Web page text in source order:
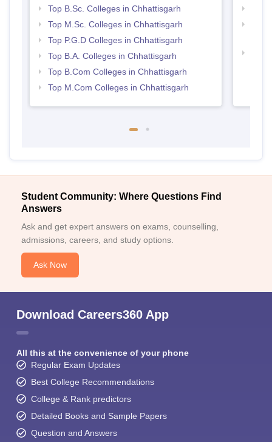
Top B.Sc. Colleges in Chhattisgarh
Top M.Sc. Colleges in Chhattisgarh
Top P.G.D Colleges in Chhattisgarh
Top B.A. Colleges in Chhattisgarh
Top B.Com Colleges in Chhattisgarh
Top M.Com Colleges in Chhattisgarh
Student Community: Where Questions Find
Answers
Ask and get expert answers on exams, counselling,
admissions, careers, and study options.
Ask Now
Download Careers360 App
All this at the convenience of your phone
Regular Exam Updates
Best College Recommendations
College & Rank predictors
Detailed Books and Sample Papers
Question and Answers